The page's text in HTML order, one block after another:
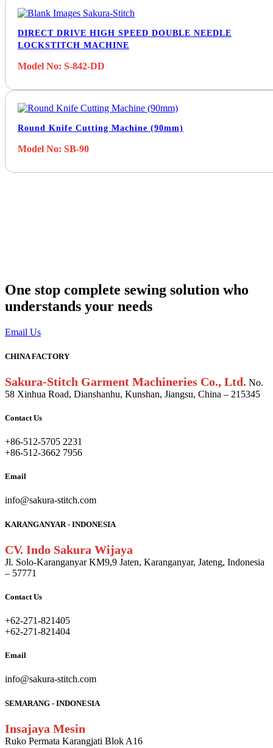
DIRECT DRIVE HIGH SPEED DOUBLE NEEDLE
LOCKSTITCH MACHINE
Model No: S-842-DD
Round Knife Cutting Machine (90mm)
Model No: SB-90
One stop complete sewing solution who
understands your needs
Email Us
CHINA FACTORY
Sakura-Stitch Garment Machineries Co., Ltd. No.
58 Xinhua Road, Dianshanhu, Kunshan, Jiangsu, China – 215345
Contact Us
+86-512-5705 2231
+86-512-3662 7956
Email
info@sakura-stitch.com
KARANGANYAR - INDONESIA
CV. Indo Sakura Wijaya
Jl. Solo-Karanganyar KM9,9 Jaten, Karanganyar, Jateng, Indonesia
– 57771
Contact Us
+62-271-821405
+62-271-821404
Email
info@sakura-stitch.com
SEMARANG - INDONESIA
Insajaya Mesin
Ruko Permata Karangjati Blok A16